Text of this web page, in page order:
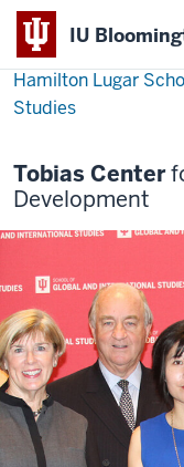
IU
Hamilton Lugar
Studies
Tobias Center
Development